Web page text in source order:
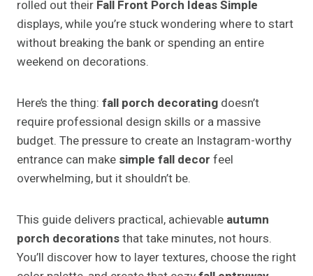
rolled out their Fall Front Porch Ideas Simple
displays, while you’re stuck wondering where to start
without breaking the bank or spending an entire
weekend on decorations.
Here’s the thing: fall porch decorating doesn’t
require professional design skills or a massive
budget. The pressure to create an Instagram-worthy
entrance can make simple fall decor feel
overwhelming, but it shouldn’t be.
This guide delivers practical, achievable autumn
porch decorationsthat take minutes, not hours.
You’ll discover how to layer textures, choose the right